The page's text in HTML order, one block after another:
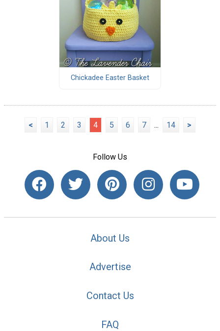
Chickadee Easter Basket
< 1 2 3 4 5 6 7 ... 14 >
Follow Us
About Us
Advertise
Contact Us
FAQ